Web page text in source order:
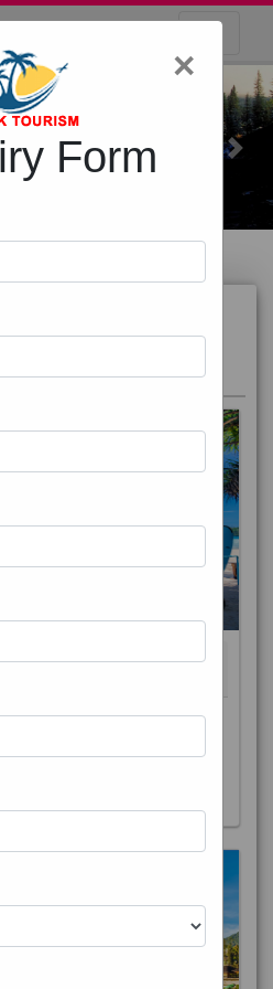
Next
is the capital of Thailand’s
Town, Thalang Road is lin
×
Form